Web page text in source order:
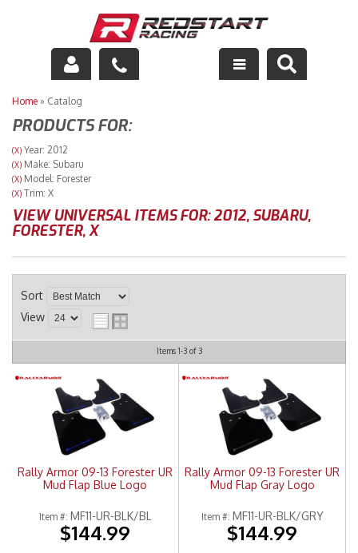
Engine
Drivetrain
Suspension
Exhaust
Racing Equipment
Merchandise
Home » Catalog
PRODUCTS FOR:
(X) Year: 2012
(X) Make: Subaru
(X) Model: Forester
(X) Trim: X
VIEW UNIVERSAL ITEMS FOR:2012, SUBARU,
FORESTER,X
Sort
View
Items 1-3of 3
Rally Armor 09-13 Forester UR
Mud Flap Blue Logo
Item #: MF11-UR-BLK/BL
$144.99
Rally Armor 09-13 Forester UR
Mud Flap Gray Logo
Item #: MF11-UR-BLK/GRY
$144.99